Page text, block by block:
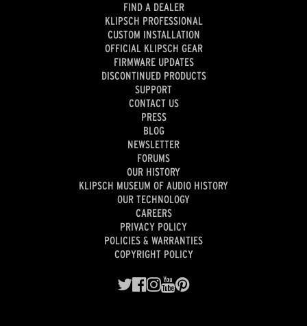
FIND A DEALER
KLIPSCH PROFESSIONAL
CUSTOM INSTALLATION
OFFICIAL KLIPSCH GEAR
FIRMWARE UPDATES
DISCONTINUED PRODUCTS
SUPPORT
CONTACT US
PRESS
BLOG
NEWSLETTER
FORUMS
OUR HISTORY
KLIPSCH MUSEUM OF AUDIO HISTORY
OUR TECHNOLOGY
CAREERS
PRIVACY POLICY
POLICIES & WARRANTIES
COPYRIGHT POLICY